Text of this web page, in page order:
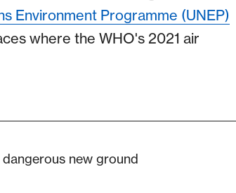
Environment Programme (UNEP)
where the WHO's 2021 air
new ground